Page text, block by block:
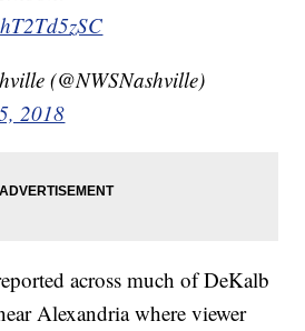
(@NWSNashville)
2018
across much of DeKalb
Alexandria where viewer